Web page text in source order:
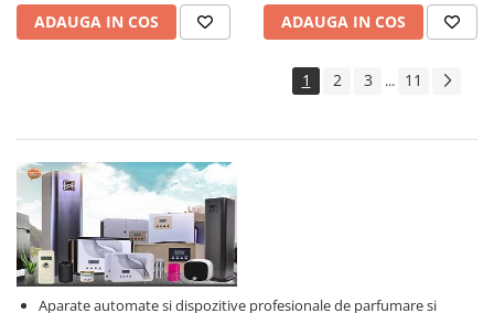
ADAUGA IN COS ADAUGA IN COS
1 2 3 ... 11
Aparate automate si dispozitive profesionale de parfumare si